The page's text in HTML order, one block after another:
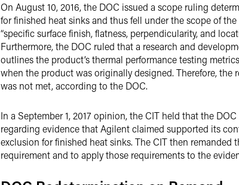
On August 10, 2016, the DOC issued a scope ruling
for finished heat sinks and thus fell under the scope of
“specific surface finish, flatness, perpendicularity, and
Furthermore, the DOC ruled that a research and
outlines the product’s thermal performance testing
when the product was originally designed. Therefore,
was not met, according to the DOC.
In a September 1, 2017 opinion, the CIT held that the
regarding evidence that Agilent claimed supported its
exclusion for finished heat sinks. The CIT then
requirement and to apply those requirements to the